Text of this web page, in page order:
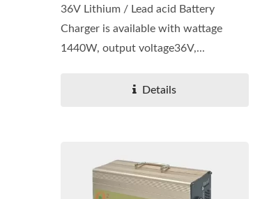
36V Lithium / Lead acid Battery
Charger is available with wattage
1440W, output voltage36V,...
Details